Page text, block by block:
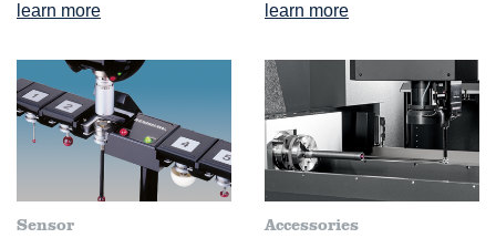
learn more learn more
Sensor Accessories